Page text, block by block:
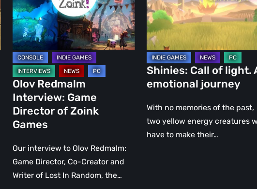
of
Zoink
Games
Olov Redmalm
Interview: Game
Director of Zoink
Games
Our interview to Olov Redmalm:
Game Director, Co-Creator and
Writer of Lost In Random, the…
emotional
journey
Shinies: Call of light.
emotional journey
With no memories of the past,
two yellow energy creatures
have to make their…